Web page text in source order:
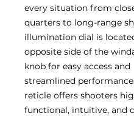
every situation from
quarters to long-range
illumination dial is
opposite side of the
knob for easy access and
streamlined
reticle offers shooters
functional, intuitive, and